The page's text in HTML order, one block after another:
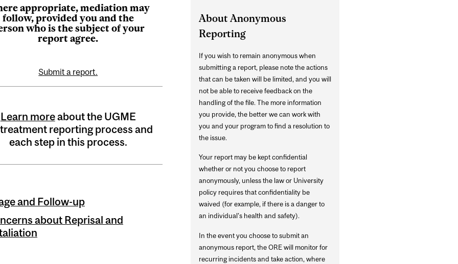
appropriate, mediation may
follow, provided you and the
who is the subject of your
report agree.
Submit a report.
Learn moreabout the UGME
reporting process and
each step in this process.
and Follow-up
about Reprisal and
About Anonymous
Reporting
If you wish to remain anonymous when
submitting a report, please note the actions
that can be taken will be limited, and you will
not be able to receive feedback on the
handling of the file. The more information
you provide, the better we can work with
you and your program to find a resolution to
the issue.
Your report may be kept confidential
whether or not you choose to report
anonymously, unless the law or University
policy requires that confidentiality be
waived (for example, if there is a danger to
an individual's health and safety).
In the event you choose to submit an
anonymous report, the ORE will monitor for
recurring incidents and take action, where